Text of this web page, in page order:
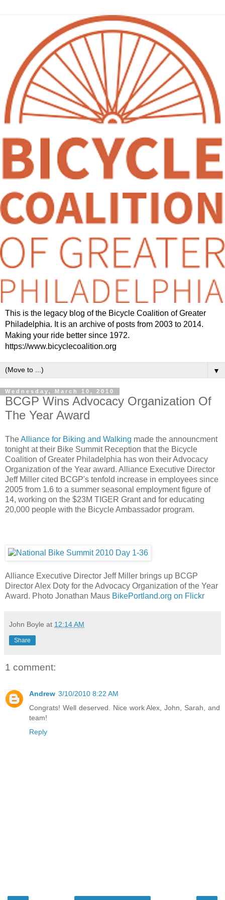
This is the legacy blog of the Bicycle Coalition of Greater
Philadelphia. It is an archive of posts from 2003 to 2014.
Making your ride better since 1972.
https://www.bicyclecoalition.org
▼
Wednesday, March 10, 2010
BCGP Wins Advocacy Organization Of
The Year Award
TheAlliance for Biking and Walking made the announcment
tonight at their Bike Summit Reception that the Bicycle
Coalition of Greater Philadelphia has won their Advocacy
Organization of the Year award. Alliance Executive Director
Jeff Miller cited BCGP's tenfold increase in employees since
2005 from 1.6 to a summer seasonal employment figure of
14, working on the $23M TIGER Grant and for educating
20,000 people with the Bicycle Ambassador program.
Alliance Executive Director Jeff Miller brings up BCGP
Director Alex Doty for the Advocacy Organization of the Year
Award. Photo Jonathan Maus BikePortland.org on Flickr
John Boyle at 12:14 AM
Share
1 comment:
Andrew 3/10/2010 8:22 AM
Congrats! Well deserved. Nice work Alex, John, Sarah, and
team!
Reply